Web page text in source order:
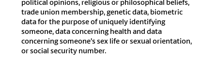
political opinions, religious or philosophical beliefs,
trade union membership, genetic data, biometric
data for the purpose of uniquely identifying
someone, data concerning health and data
concerning someone’s sex life or sexual orientation,
or social security number.